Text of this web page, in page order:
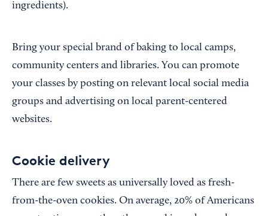
ingredients).
Bring your special brand of baking to local camps,
community centers and libraries. You can promote
your classes by posting on relevant local social media
groups and advertising on local parent-centered
websites.
Cookie delivery
There are few sweets as universally loved as fresh-
from-the-oven cookies. On average, 20% of Americans